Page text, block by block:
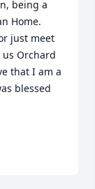
being a
Home.
just meet
Orchard
that I am a
blessed